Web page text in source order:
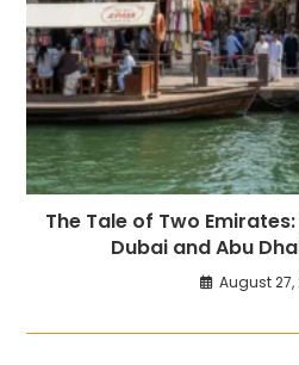
The Tale of Two
Dubai and Abu
August 27,